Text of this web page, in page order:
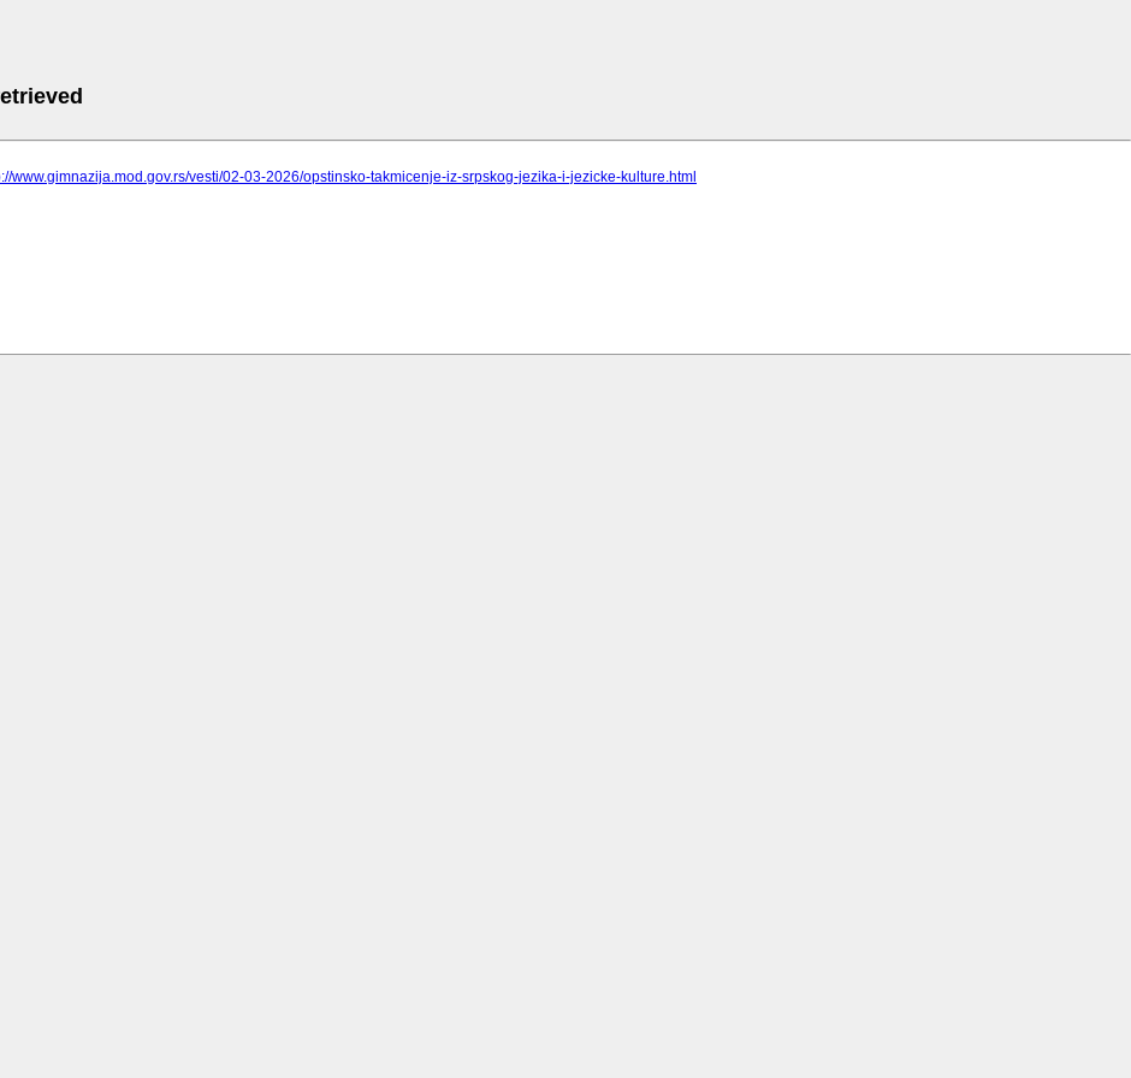
www.gimnazija.mod.gov.rs/vesti/02-03-2026/opstinsko-takmicenje-iz-srpskog-jezika-i-jezicke-kulture.html